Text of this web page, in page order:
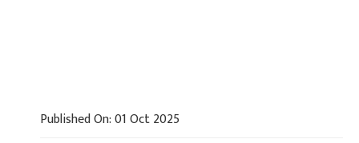
Published On: 01 Oct 2025